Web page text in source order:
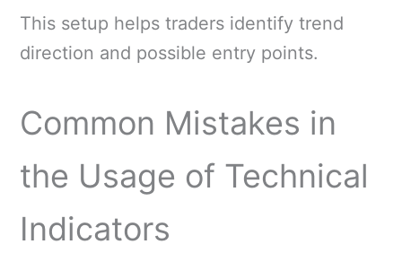
This setup helps traders identify trend
direction and possible entry points.
Common Mistakes in
the Usage of Technical
Indicators